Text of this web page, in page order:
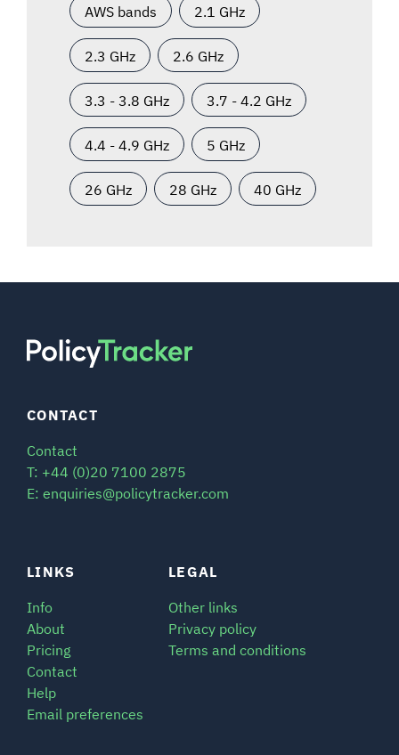
AWS bands 2.1 GHz
2.3 GHz 2.6 GHz
3.3 - 3.8 GHz 3.7 - 4.2 GHz
4.4 - 4.9 GHz 5 GHz
26 GHz 28 GHz 40 GHz
LINKS
Info
About
Pricing
Contact
Help
Email preferences
LEGAL
Other links
Privacy policy
Terms and conditions
CONTACT
Contact
T: +44 (0)20 7100 2875
E: enquiries@policytracker.com